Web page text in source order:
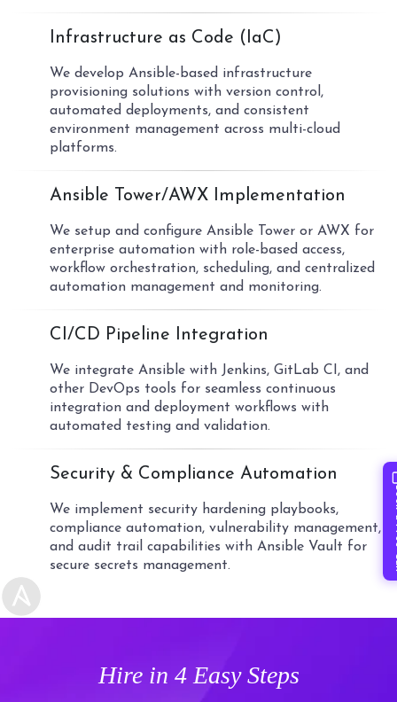
Infrastructure as Code (IaC)
We develop Ansible-based infrastructure
provisioning solutions with version control,
automated deployments, and consistent
environment management across multi-cloud
platforms.
Ansible Tower/AWX Implementation
We setup and configure Ansible Tower or AWX for
enterprise automation with role-based access,
workflow orchestration, scheduling, and centralized
automation management and monitoring.
CI/CD Pipeline Integration
We integrate Ansible with Jenkins, GitLab CI, and
other DevOps tools for seamless continuous
integration and deployment workflows with
automated testing and validation.
Security & Compliance Automation
We implement security hardening playbooks,
compliance automation, vulnerability management,
and audit trail capabilities with Ansible Vault for
secure secrets management.
Hire in 4 Easy Steps